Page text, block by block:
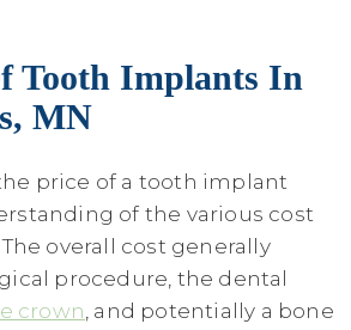
Tooth Implants In
MN
price of a tooth implant
of the various cost
overall cost generally
procedure, the dental
crown, and potentially a bone